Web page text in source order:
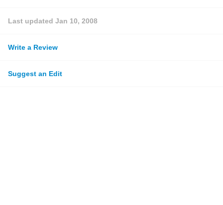
Last updated Jan 10, 2008
Write a Review
Suggest an Edit